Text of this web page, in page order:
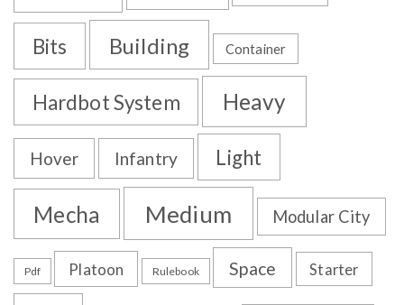
Bits Building Container
Hardbot System Heavy
Hover Infantry Light
Mecha Medium Modular City
Pdf Platoon Rulebook Space Starter